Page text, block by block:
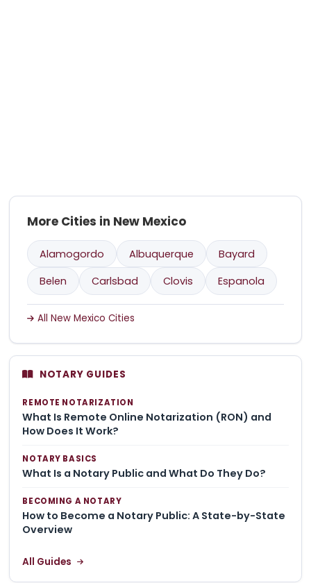
More Cities in New Mexico
Alamogordo Albuquerque
Bayard
Belen
Carlsbad Clovis Espanola
All New Mexico Cities
NOTARY GUIDES
REMOTE NOTARIZATION
What Is Remote Online Notarization (RON) and
How Does It Work?
NOTARY BASICS
What Is a Notary Public and What Do They Do?
BECOMING A NOTARY
How to Become a Notary Public: A State-by-State
Overview
All Guides